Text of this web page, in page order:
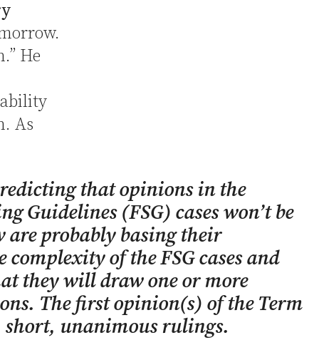
He
As
that opinions in the
Guidelines (FSG) cases won’t be
are probably basing their
of the FSG cases and
they will draw one or more
The first opinion(s) of the Term
short, unanimous rulings.